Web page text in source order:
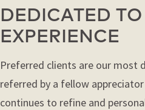
DEDICATED
EXPERIENCE
Preferred clients are our most
referred by a fellow
continues to refine and